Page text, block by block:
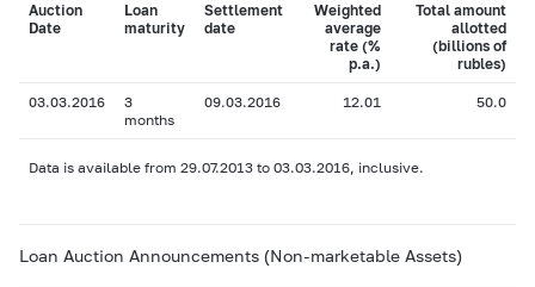
Auction
Date
Loan
maturity
Settlement
date
Weighted
average
rate (%
p.a.)
Total amount
allotted
(billions of
rubles)
03.03.2016
3
months
09.03.2016 12.01 50.0
Data is available from 29.07.2013 to 03.03.2016, inclusive.
Loan Auction Announcements (Non-marketable Assets)